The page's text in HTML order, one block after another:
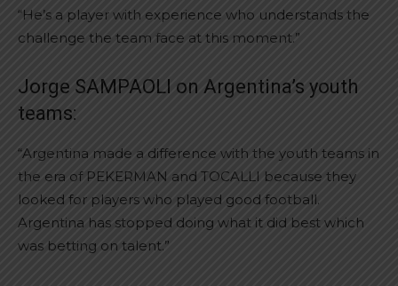
“He’s a player with experience who understands the
challenge the team face at this moment.”
Jorge SAMPAOLI on Argentina’s youth
teams:
“Argentina made a difference with the youth teams in
the era of PEKERMAN and TOCALLI because they
looked for players who played good football.
Argentina has stopped doing what it did best which
was betting on talent.”